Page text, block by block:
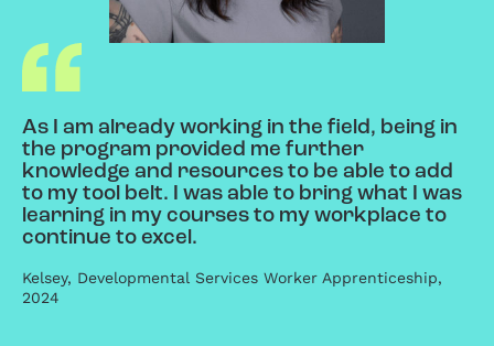
As I am already working in the field, being in
the program provided me further
knowledge and resources to be able to add
to my tool belt. I was able to bring what I was
learning in my courses to my workplace to
continue to excel.
Kelsey, Developmental Services Worker Apprenticeship,
2024